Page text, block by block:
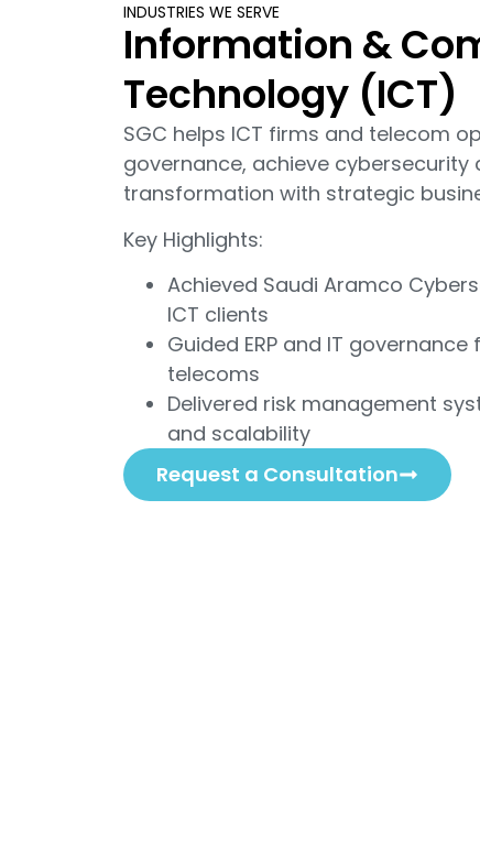
INDUSTRIES WE SERVE
Information &
Technology (ICT)
SGC helps ICT firms and telecom
governance, achieve
transformation with strategic
Key Highlights:
Achieved Saudi Aramco
ICT clients
Guided ERP and IT
telecoms
Delivered risk management
and scalability
Request a Consultation